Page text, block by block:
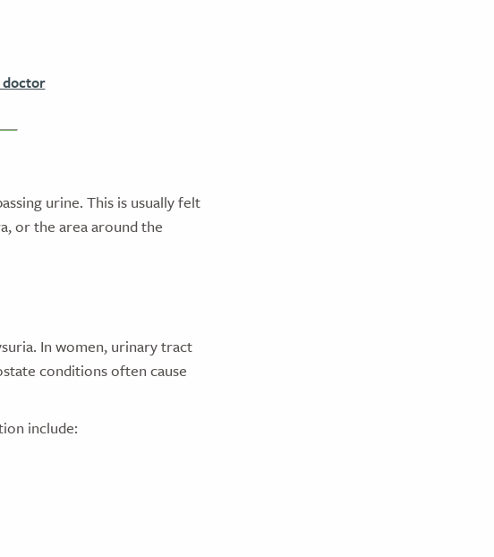
doctor
urine. This is usually felt
or the area around the
In women, urinary tract
conditions often cause
include: